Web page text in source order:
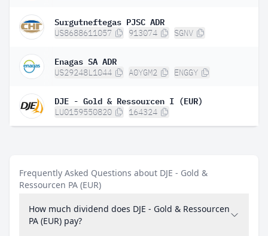
Surgutneftegas PJSC ADR
US8688611057 913074 SGNV
Enagas SA ADR
US29248L1044 A0YGM2 ENGGY
DJE - Gold & Ressourcen I (EUR)
LU0159550820 164324
Frequently Asked Questions about DJE - Gold &
Ressourcen PA (EUR)
How much dividend does DJE - Gold & Ressourcen
PA (EUR) pay?